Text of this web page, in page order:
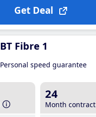
Get Deal
BT Fibre 1
Personal speed guarantee
24
Month contract